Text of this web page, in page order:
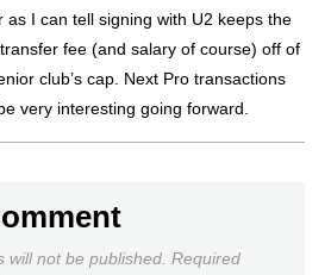
as I can tell signing with U2 keeps the
fee (and salary of course) off of
club’s cap. Next Pro transactions
very interesting going forward.
will not be published. Required